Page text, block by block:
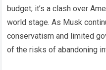
budget; it’s a clash over
world stage. As Musk
conservatism and limited
of the risks of abandoning